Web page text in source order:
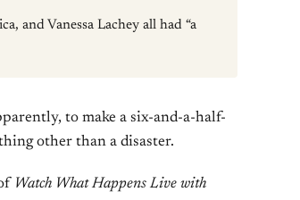
and Vanessa Lachey all had “a
to make a six-and-a-half-
other than a disaster.
Watch What Happens Live with